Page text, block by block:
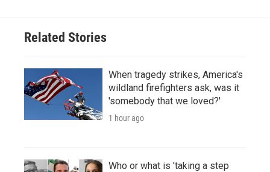
Related Stories
When tragedy strikes, America's
wildland firefighters ask, was it
'somebody that we loved?'
1 hour ago
Who or what is 'taking a step